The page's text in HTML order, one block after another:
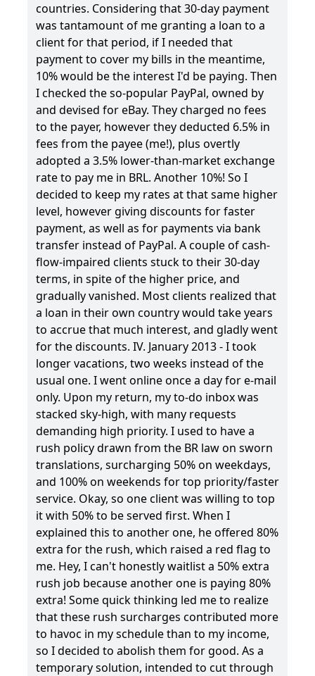
countries. Considering that 30-day payment
was tantamount of me granting a loan to a
client for that period, if I needed that
payment to cover my bills in the meantime,
10% would be the interest I'd be paying. Then
I checked the so-popular PayPal, owned by
and devised for eBay. They charged no fees
to the payer, however they deducted 6.5% in
fees from the payee (me!), plus overtly
adopted a 3.5% lower-than-market exchange
rate to pay me in BRL. Another 10%! So I
decided to keep my rates at that same higher
level, however giving discounts for faster
payment, as well as for payments via bank
transfer instead of PayPal. A couple of cash-
flow-impaired clients stuck to their 30-day
terms, in spite of the higher price, and
gradually vanished. Most clients realized that
a loan in their own country would take years
to accrue that much interest, and gladly went
for the discounts. IV. January 2013 - I took
longer vacations, two weeks instead of the
usual one. I went online once a day for e-mail
only. Upon my return, my to-do inbox was
stacked sky-high, with many requests
demanding high priority. I used to have a
rush policy drawn from the BR law on sworn
translations, surcharging 50% on weekdays,
and 100% on weekends for top priority/faster
service. Okay, so one client was willing to top
it with 50% to be served first. When I
explained this to another one, he offered 80%
extra for the rush, which raised a red flag to
me. Hey, I can't honestly waitlist a 50% extra
rush job because another one is paying 80%
extra! Some quick thinking led me to realize
that these rush surcharges contributed more
to havoc in my schedule than to my income,
so I decided to abolish them for good. As a
temporary solution, intended to cut through